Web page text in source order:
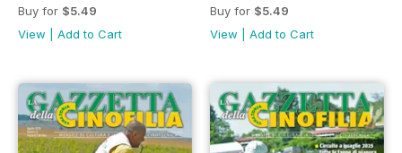
Buy for $5.49
View
Add to Cart
Buy for $5.49
View
Add to Cart